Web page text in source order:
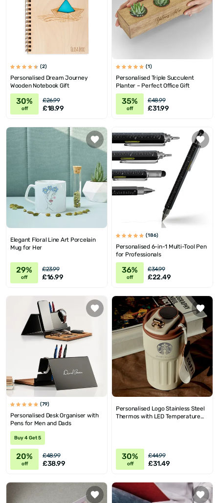
(2)
Personalised Dream Journey
Wooden Notebook Gift
30%
off
£26.99
£18.99
(1)
Personalised Triple Succulent
Planter – Perfect Office Gift
35%
off
£48.99
£31.99
Elegant Floral Line Art Porcelain
Mug for Her
29%
off
£23.99
£16.99
(186)
Personalised 6-in-1 Multi-Tool Pen
for Professionals
36%
off
£34.99
£22.49
(79)
Personalised Desk Organiser with
Pens for Men and Dads
Buy 4 Get 5
20%
off
£48.99
£38.99
Personalised Logo Stainless Steel
Thermos with LED Temperature
30%
off
£44.99
£31.49